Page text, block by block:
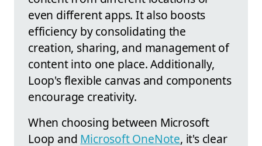
even different apps. It also boosts
efficiency by consolidating the
creation, sharing, and management of
content into one place. Additionally,
Loop's flexible canvas and components
encourage creativity.
When choosing between Microsoft
Loop and Microsoft OneNote, it's clear